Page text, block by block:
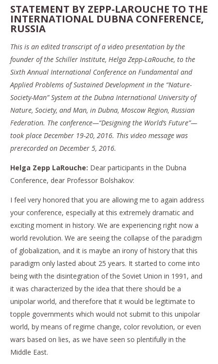
STATEMENT BY ZEPP-LAROUCHE TO THE
INTERNATIONAL DUBNA CONFERENCE,
RUSSIA
This is an edited transcript of a video presentation by the
founder of the Schiller Institute, Helga Zepp-LaRouche, to the
Sixth Annual International Conference on Fundamental and
Applied Problems of Sustained Development in the “Nature-
Society-Man” System at the Dubna International University of
Nature, Society, and Man, in Dubna, Moscow Region, Russian
Federation. The conference—“Designing the World’s Future”—
took place December 19-20, 2016. This video message was
prerecorded on December 5, 2016.
Helga Zepp LaRouche: Dear participants in the Dubna
Conference, dear Professor Bolshakov:
I feel very honored that you are allowing me to again address
your conference, especially at this extremely dramatic and
exciting moment in history. We are experiencing right now a
world revolution. We are seeing the collapse of the paradigm
of globalization, and it is maybe an irony of history that this
paradigm only lasted about 25 years. It started to come into
being with the disintegration of the Soviet Union in 1991, and
it was characterized by the idea that there should be a
unipolar world, and therefore that it would be legitimate to
topple governments which would not submit to this unipolar
world, by means of regime change, color revolution, or even
wars based on lies, as we have seen so plentifully in the
Middle East.